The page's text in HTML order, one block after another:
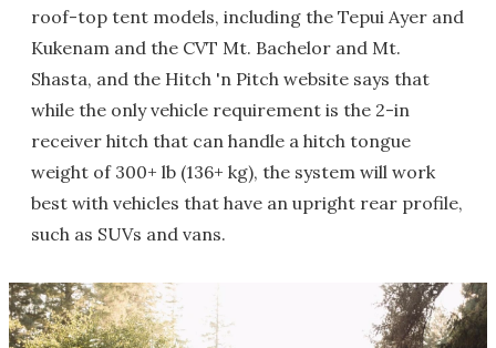
roof-top tent models, including the Tepui Ayer and
Kukenam and the CVT Mt. Bachelor and Mt.
Shasta, and the Hitch 'n Pitch website says that
while the only vehicle requirement is the 2-in
receiver hitch that can handle a hitch tongue
weight of 300+ lb (136+ kg), the system will work
best with vehicles that have an upright rear profile,
such as SUVs and vans.